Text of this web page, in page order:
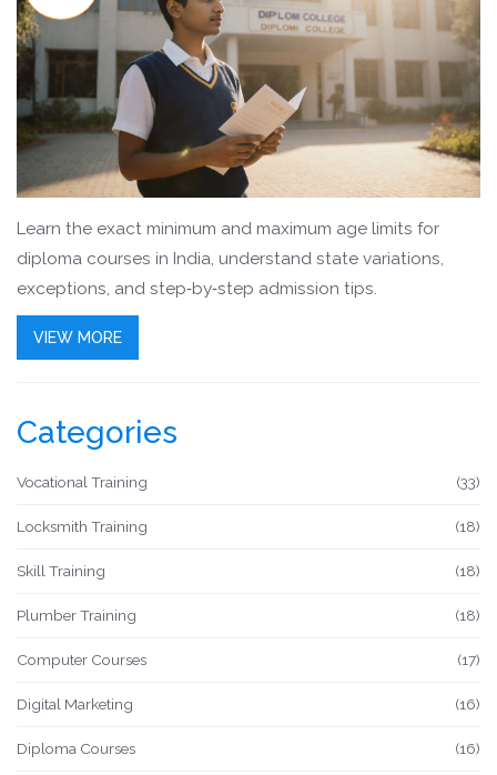
Learn the exact minimum and maximum age limits for
diploma courses in India, understand state variations,
exceptions, and step‑by‑step admission tips.
VIEW MORE
Categories
Vocational Training (33)
Locksmith Training (18)
Skill Training (18)
Plumber Training (18)
Computer Courses (17)
Digital Marketing (16)
Diploma Courses (16)